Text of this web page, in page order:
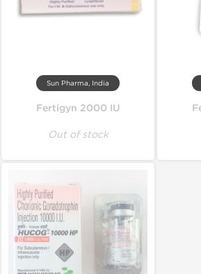
Sun Pharma, India
Fertigyn 2000 IU
Out of stock